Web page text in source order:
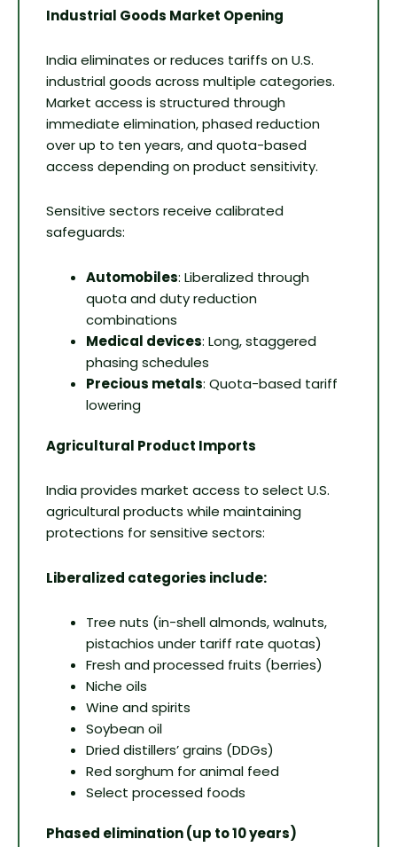
Industrial Goods Market Opening
India eliminates or reduces tariffs on U.S.
industrial goods across multiple categories.
Market access is structured through
immediate elimination, phased reduction
over up to ten years, and quota-based
access depending on product sensitivity.
Sensitive sectors receive calibrated
safeguards:
Automobiles: Liberalized through
quota and duty reduction
combinations
Medical devices: Long, staggered
phasing schedules
Precious metals: Quota-based tariff
lowering
Agricultural Product Imports
India provides market access to select U.S.
agricultural products while maintaining
protections for sensitive sectors:
Liberalized categories include:
Tree nuts (in-shell almonds, walnuts,
pistachios under tariff rate quotas)
Fresh and processed fruits (berries)
Niche oils
Wine and spirits
Soybean oil
Dried distillers’ grains (DDGs)
Red sorghum for animal feed
Select processed foods
Phased elimination (up to 10 years)